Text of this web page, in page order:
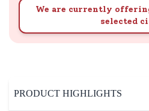
We are currently
selected
PRODUCT HIGHLIGHTS